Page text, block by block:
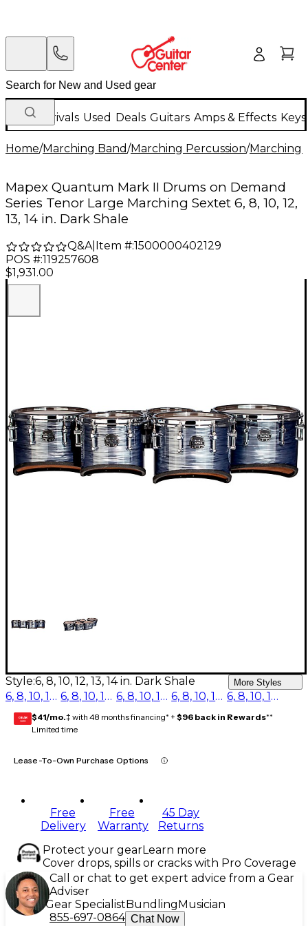
New Arrivals Used Deals Guitars Amps & Effects
Home/Marching Band/Marching Percussion/Marching
Mapex Quantum Mark II Drums on Demand
Series Tenor Large Marching Sextet 6, 8, 10, 12,
13, 14 in. Dark Shale
Q&A| Item #:1500000402129
POS #:119257608
$1,931.00
Style:6, 8, 10, 12, 13, 14 in. Dark Shale More Styles
6, 8, 10, 12, 13, 14 in. Red Ripple 6, 8, 10, 12, 13, 14 in. Blue Ripple 6, 8, 10, 12, 13, 14 in. Purple Ripple 6, 8, 10, 12, 13, 14 in. Burgundy Ripple 6, 8, 10, 12, 13, 14 in. Dark Shale
GEAR
CARD $41/mo.‡ with 48 months financing* + $96 back in Rewards**
Limited time
Lease-To-Own Purchase Options
Free
Delivery
Free
Warranty
45 Day
Returns
Protect your gearLearn more
Cover drops, spills or cracks with Pro Coverage
Call or chat to get expert advice from a Gear
Adviser
Gear Specialist Bundling Musician
855-697-0864 Chat Now